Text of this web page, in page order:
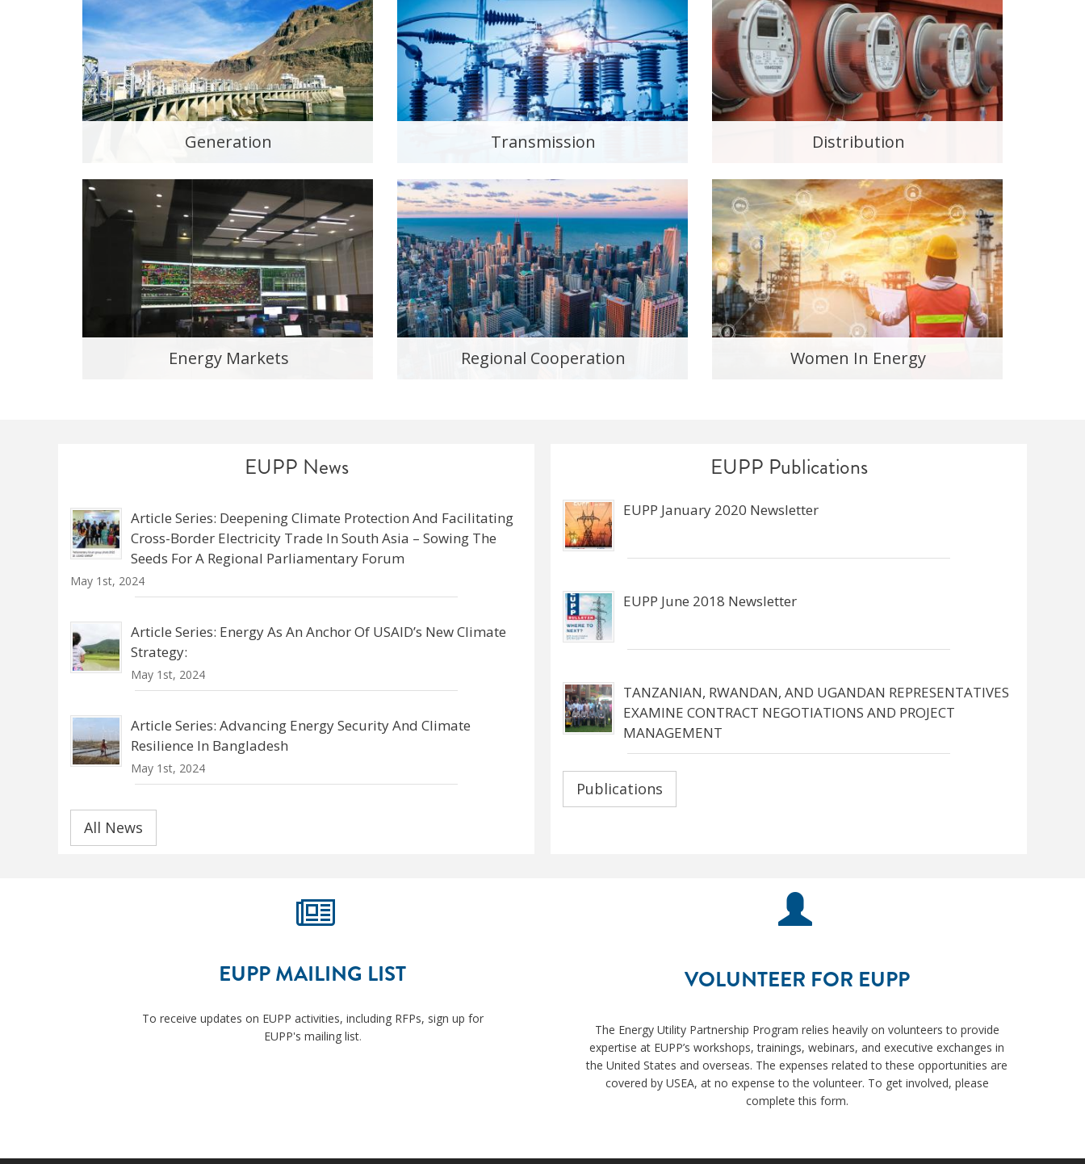
Generation Transmission Distribution
Energy Markets Regional Cooperation Women In Energy
EUPP News
Article Series: Deepening Climate Protection And Facilitating
Cross-Border Electricity Trade In South Asia – Sowing The
Seeds For A Regional Parliamentary Forum
May 1st, 2024
Article Series: Energy As An Anchor Of USAID’s New Climate
Strategy:
May 1st, 2024
Article Series: Advancing Energy Security And Climate
Resilience In Bangladesh
May 1st, 2024
All News
EUPP Publications
EUPP January 2020 Newsletter
EUPP June 2018 Newsletter
TANZANIAN, RWANDAN, AND UGANDAN REPRESENTATIVES
EXAMINE CONTRACT NEGOTIATIONS AND PROJECT
MANAGEMENT
Publications
EUPP MAILING LIST
To receive updates on EUPP activities, including RFPs, sign up for
EUPP's mailing list.
VOLUNTEER FOR EUPP
The Energy Utility Partnership Program relies heavily on volunteers to provide
expertise at EUPP’s workshops, trainings, webinars, and executive exchanges in
the United States and overseas. The expenses related to these opportunities are
covered by USEA, at no expense to the volunteer. To get involved, please
complete this form.